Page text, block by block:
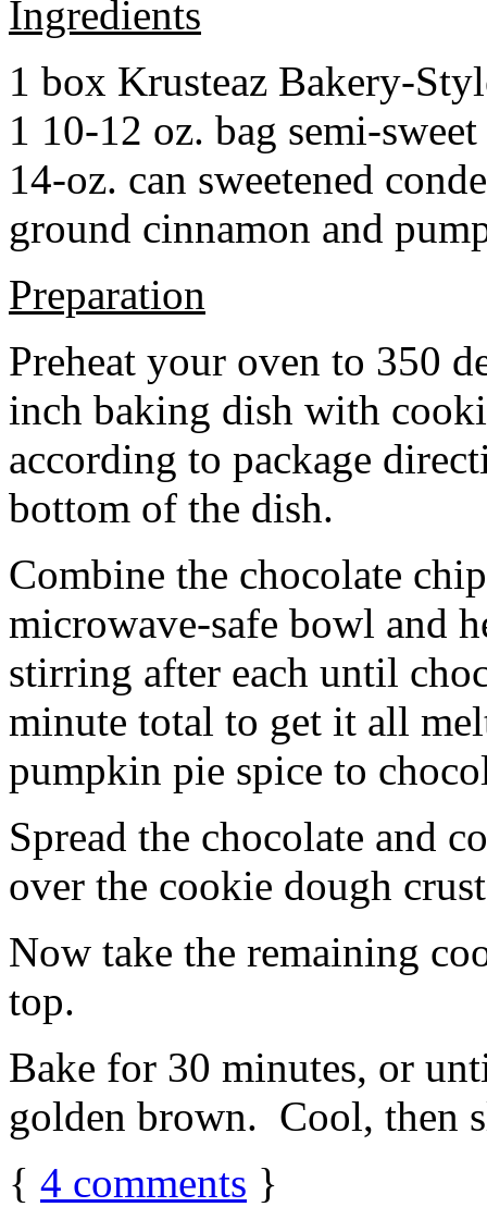
Ingredients
1 box Krusteaz Bakery-
1 10-12 oz. bag semi-
14-oz. can sweetened
ground cinnamon and
Preparation
Preheat your oven to 350
inch baking dish with
according to package
bottom of the dish.
Combine the chocolate
microwave-safe bowl and
stirring after each until
minute total to get it all
pumpkin pie spice to
Spread the chocolate and
over the cookie dough
Now take the remaining
top.
Bake for 30 minutes, or
golden brown. Cool, then
{ 4 comments }